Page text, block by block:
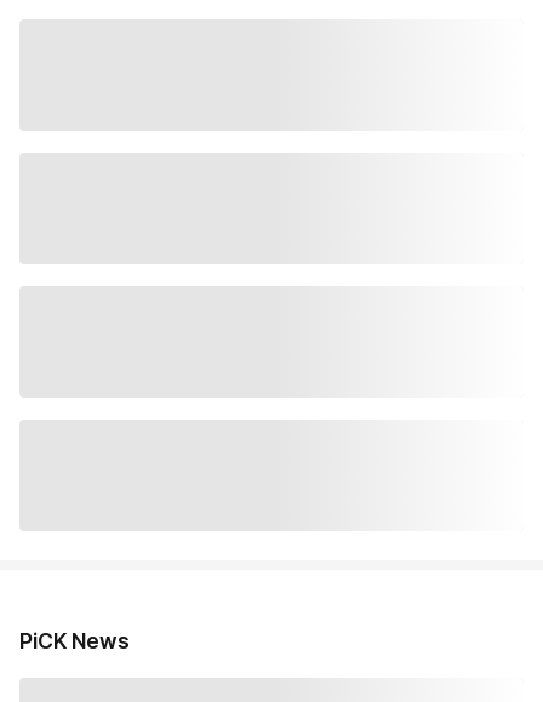
PiCK News